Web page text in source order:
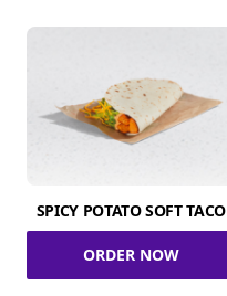
SPICY POTATO SOFT TACO
ORDER NOW